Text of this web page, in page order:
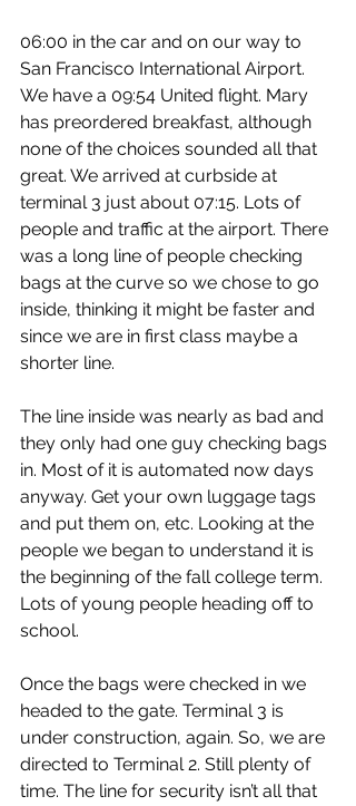
06:00 in the car and on our way to
San Francisco International Airport.
We have a 09:54 United flight. Mary
has preordered breakfast, although
none of the choices sounded all that
great. We arrived at curbside at
terminal 3 just about 07:15. Lots of
people and traffic at the airport. There
was a long line of people checking
bags at the curve so we chose to go
inside, thinking it might be faster and
since we are in first class maybe a
shorter line.
The line inside was nearly as bad and
they only had one guy checking bags
in. Most of it is automated now days
anyway. Get your own luggage tags
and put them on, etc. Looking at the
people we began to understand it is
the beginning of the fall college term.
Lots of young people heading off to
school.
Once the bags were checked in we
headed to the gate. Terminal 3 is
under construction, again. So, we are
directed to Terminal 2. Still plenty of
time. The line for security isn’t all that